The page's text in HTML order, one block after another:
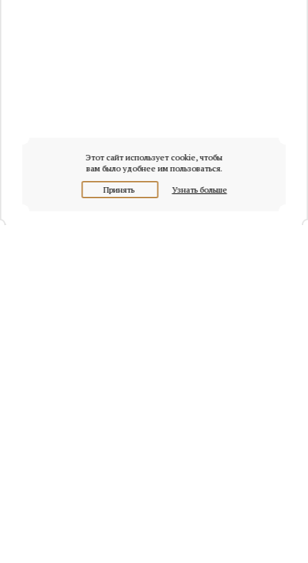
Этот сайт использует cookie, чтобы
вам было удобнее им пользоваться.
Принять Узнать больше